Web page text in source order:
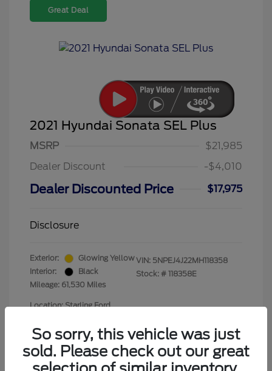
Great Deal
2021 Hyundai Sonata SEL Plus
MSRP
$21,985
Dealer Discount
-$4,010
Dealer Discounted Price $17,975
Disclosure
Exterior:
Glowing Yellow
Interior:
Black
Mileage: 61,530 Miles
VIN: 5NPEJ4J22MH118358
Stock: # 118358E
Location: Starling Ford
So sorry, this vehicle was just
sold. Please check out our great